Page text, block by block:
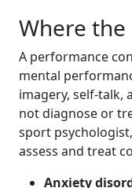
Where the
A performance
mental
imagery, self-talk,
not diagnose or
sport
assess and treat
Anxiety